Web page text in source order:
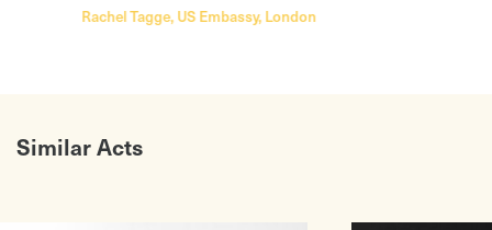
Tagge, US Embassy, London
Similar Acts